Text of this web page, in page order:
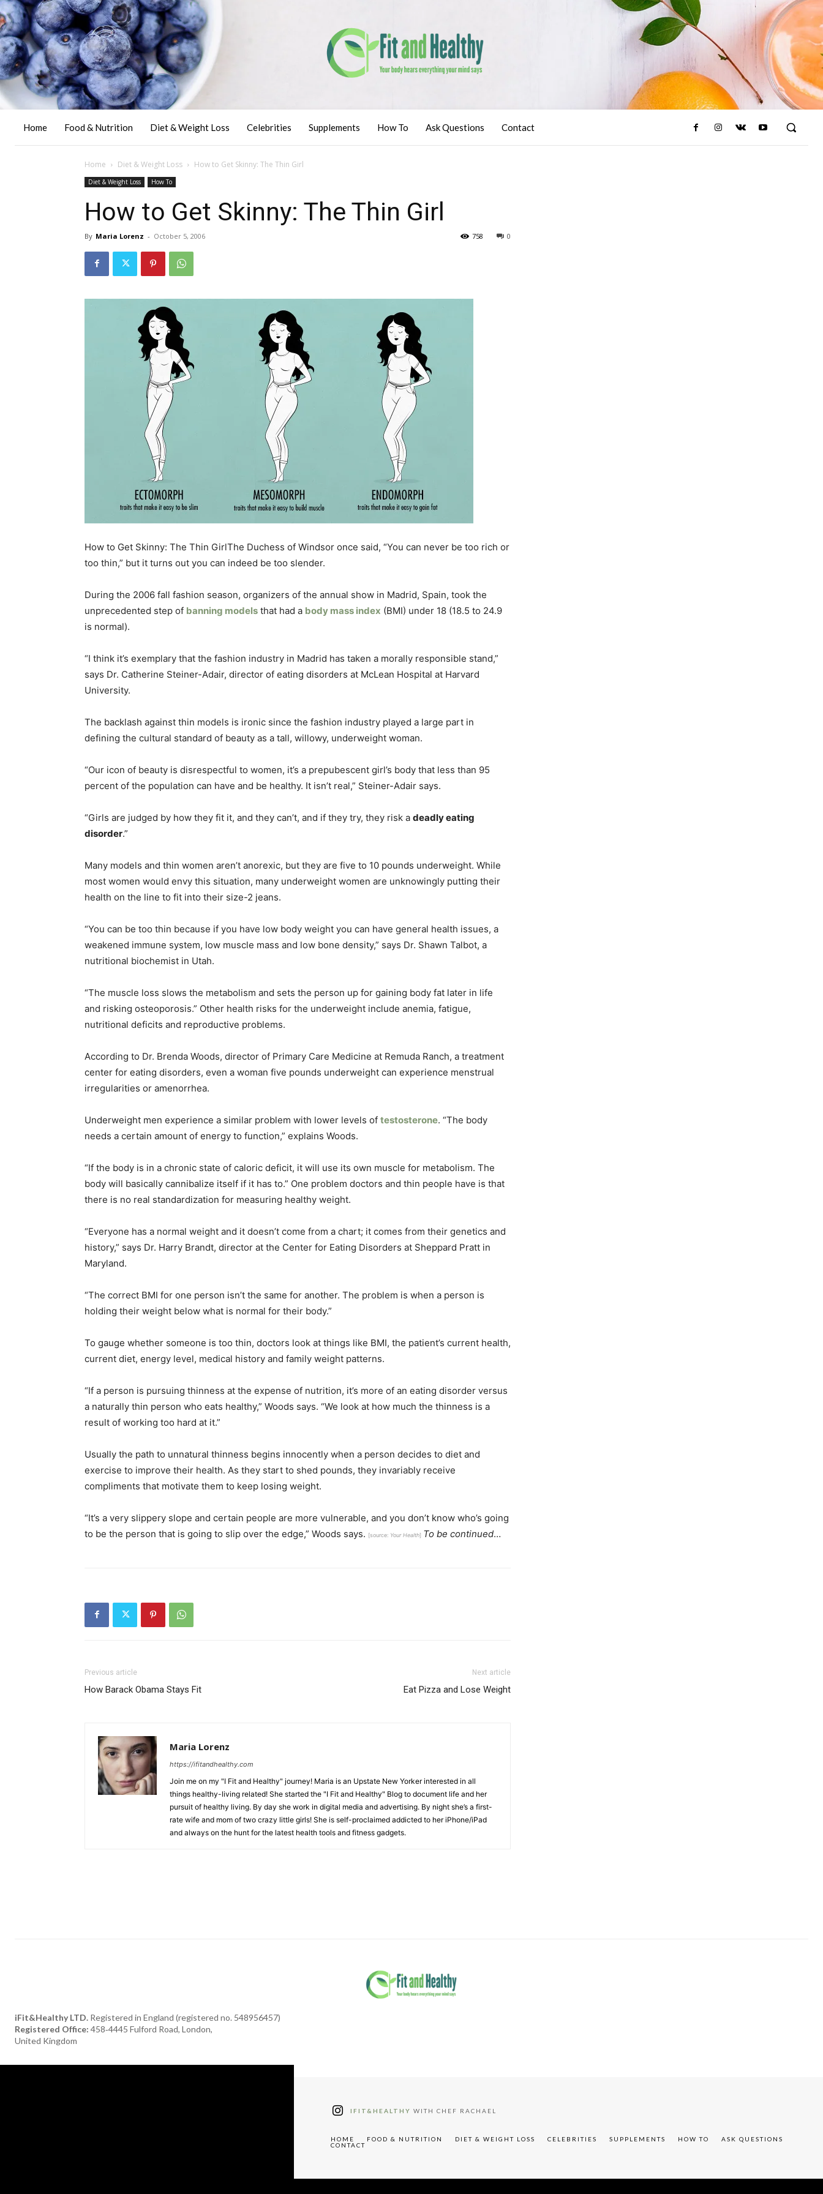
Home Food & Nutrition Diet & Weight Loss Celebrities Supplements How To Ask Questions Contact
Home Diet & Weight Loss How to Get Skinny: The Thin Girl
Diet & Weight Loss How To
How to Get Skinny: The Thin Girl
By Maria Lorenz - October 5, 2006 0
758
How to Get Skinny: The Thin GirlThe Duchess of Windsor once said, “You can never be too rich or
too thin,” but it turns out you can indeed be too slender.
During the 2006 fall fashion season, organizers of the annual show in Madrid, Spain, took the
unprecedented step of banning models that had a body mass index (BMI) under 18 (18.5 to 24.9
is normal).
“I think it’s exemplary that the fashion industry in Madrid has taken a morally responsible stand,”
says Dr. Catherine Steiner-Adair, director of eating disorders at McLean Hospital at Harvard
University.
The backlash against thin models is ironic since the fashion industry played a large part in
defining the cultural standard of beauty as a tall, willowy, underweight woman.
“Our icon of beauty is disrespectful to women, it’s a prepubescent girl’s body that less than 95
percent of the population can have and be healthy. It isn’t real,” Steiner-Adair says.
“Girls are judged by how they fit it, and they can’t, and if they try, they risk a deadly eating
disorder.”
Many models and thin women aren’t anorexic, but they are five to 10 pounds underweight. While
most women would envy this situation, many underweight women are unknowingly putting their
health on the line to fit into their size-2 jeans.
“You can be too thin because if you have low body weight you can have general health issues, a
weakened immune system, low muscle mass and low bone density,” says Dr. Shawn Talbot, a
nutritional biochemist in Utah.
“The muscle loss slows the metabolism and sets the person up for gaining body fat later in life
and risking osteoporosis.” Other health risks for the underweight include anemia, fatigue,
nutritional deficits and reproductive problems.
According to Dr. Brenda Woods, director of Primary Care Medicine at Remuda Ranch, a treatment
center for eating disorders, even a woman five pounds underweight can experience menstrual
irregularities or amenorrhea.
Underweight men experience a similar problem with lower levels of testosterone. “The body
needs a certain amount of energy to function,” explains Woods.
“If the body is in a chronic state of caloric deficit, it will use its own muscle for metabolism. The
body will basically cannibalize itself if it has to.” One problem doctors and thin people have is that
there is no real standardization for measuring healthy weight.
“Everyone has a normal weight and it doesn’t come from a chart; it comes from their genetics and
history,” says Dr. Harry Brandt, director at the Center for Eating Disorders at Sheppard Pratt in
Maryland.
“The correct BMI for one person isn’t the same for another. The problem is when a person is
holding their weight below what is normal for their body.”
To gauge whether someone is too thin, doctors look at things like BMI, the patient’s current health,
current diet, energy level, medical history and family weight patterns.
“If a person is pursuing thinness at the expense of nutrition, it’s more of an eating disorder versus
a naturally thin person who eats healthy,” Woods says. “We look at how much the thinness is a
result of working too hard at it.”
Usually the path to unnatural thinness begins innocently when a person decides to diet and
exercise to improve their health. As they start to shed pounds, they invariably receive
compliments that motivate them to keep losing weight.
“It’s a very slippery slope and certain people are more vulnerable, and you don’t know who’s going
to be the person that is going to slip over the edge,” Woods says. [source: Your Health] To be continued…
Previous article
How Barack Obama Stays Fit
Next article
Eat Pizza and Lose Weight
Maria Lorenz
https://ifitandhealthy.com
Join me on my "I Fit and Healthy" journey! Maria is an Upstate New Yorker interested in all
things healthy-living related! She started the "I Fit and Healthy" Blog to document life and her
pursuit of healthy living. By day she work in digital media and advertising. By night she’s a first-
rate wife and mom of two crazy little girls! She is self-proclaimed addicted to her iPhone/iPad
and always on the hunt for the latest health tools and fitness gadgets.
iFit&Healthy LTD. Registered in England (registered no. 548956457)
Registered Office: 458‑4445 Fulford Road, London,
United Kingdom
description="TGF0ZXN0JTIwaGVhbHRoeSUyMGFuZCUyMGRlbGljaW91cyUyMHJlY2lwZXM="
IFIT&HEALTHY WITH CHEF RACHAEL
HOME FOOD & NUTRITION DIET & WEIGHT LOSS CELEBRITIES SUPPLEMENTS HOW TO
ASK QUESTIONS
CONTACT